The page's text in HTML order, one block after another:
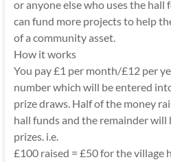
or anyone else who uses the hall
can fund more projects to help
of a community asset.
How it works
You pay £1 per month/£12 per
number which will be entered
prize draws. Half of the money
hall funds and the remainder will
prizes. i.e.
£100 raised = £50 for the village